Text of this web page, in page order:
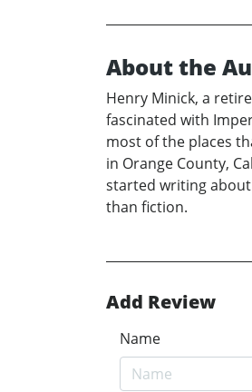
About the
Henry Minick, a
fascinated with
most of the places
in Orange County,
started writing
than fiction.
Add Review
Name